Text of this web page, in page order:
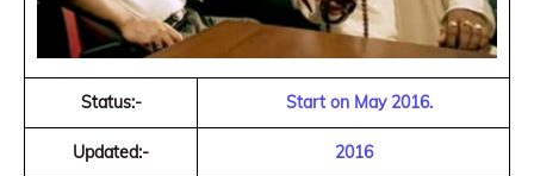
Status:- Start on May 2016.
Updated:- 2016